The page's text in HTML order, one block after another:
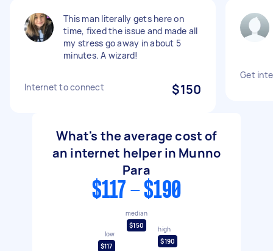
This man literally gets here on
time, fixed the issue and made all
my stress go away in about 5
minutes. A wizard!
Internet to connect $150
Get
What's the average cost of
an internet helper in Munno
Para
$117 - $190
low
$117
median
$150
high
$190